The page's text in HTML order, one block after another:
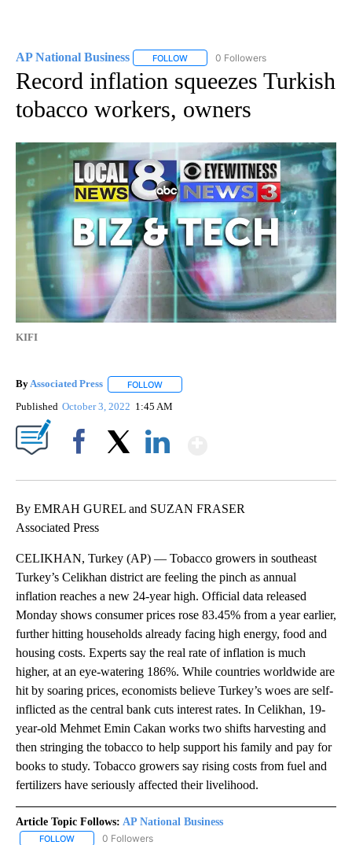
AP National Business FOLLOW FOLLOW "AP NATIONAL BUSINESS"
0 Followers
Record inflation squeezes Turkish
tobacco workers, owners
KIFI
ByAssociated Press FOLLOW
Published October 3, 2022 1:45 AM
By EMRAH GUREL and SUZAN FRASER
Associated Press
CELIKHAN, Turkey (AP) — Tobacco growers in southeast
Turkey’s Celikhan district are feeling the pinch as annual
inflation reaches a new 24-year high. Official data released
Monday shows consumer prices rose 83.45% from a year earlier,
further hitting households already facing high energy, food and
housing costs. Experts say the real rate of inflation is much
higher, at an eye-watering 186%. While countries worldwide are
hit by soaring prices, economists believe Turkey’s woes are self-
inflicted as the central bank cuts interest rates. In Celikhan, 19-
year-old Mehmet Emin Cakan works two shifts harvesting and
then stringing the tobacco to help support his family and pay for
books to study. Tobacco growers say rising costs from fuel and
fertilizers have seriously affected their livelihood.
Article Topic Follows: AP National Business
FOLLOW FOLLOW "AP NATIONAL BUSINESS" TO RECEIVE NOTIFICATIONS
0 Followers